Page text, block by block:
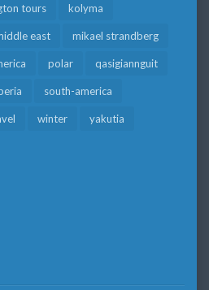
tours kolyma
east mikael strandberg
polar qasigiannguit
south-america
winter yakutia